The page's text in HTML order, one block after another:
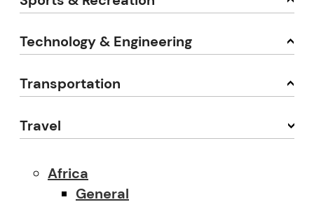
Technology & Engineering
Transportation
Travel
Africa
General